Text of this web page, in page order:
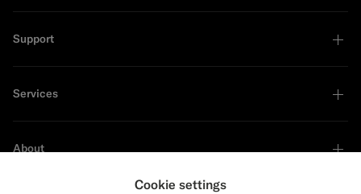
Support
Services
About
Cookie settings